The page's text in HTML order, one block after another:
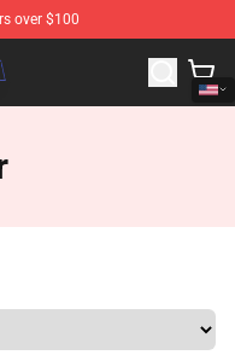
over $100
Shop